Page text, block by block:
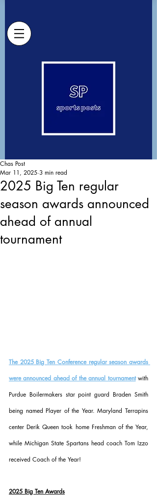
2025 Big Ten regular
season awards announced
ahead of annual
tournament
Chas Post
Mar 11, 2025 3 min read
The 2025 Big Ten Conference regular season awards
were announced ahead of the annual tournament with
Purdue Boilermakers star point guard Braden Smith
being named Player of the Year. Maryland Terrapins
center Derik Queen took home Freshman of the Year,
while Michigan State Spartans head coach Tom Izzo
received Coach of the Year!
2025 Big Ten Awards